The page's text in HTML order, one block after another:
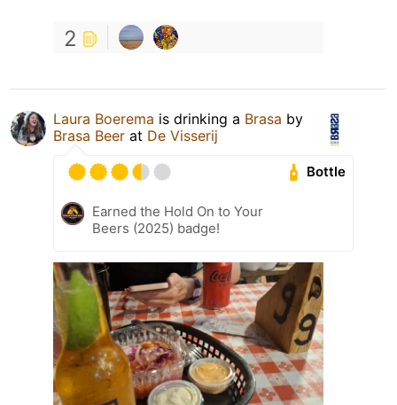
2
Laura Boerema is drinking a Brasa by
Brasa Beer at De Visserij
Bottle
Earned the Hold On to Your
Beers (2025) badge!